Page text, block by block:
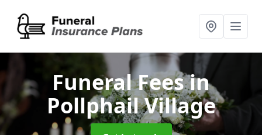
Funeral Feesin
Pollphail Village